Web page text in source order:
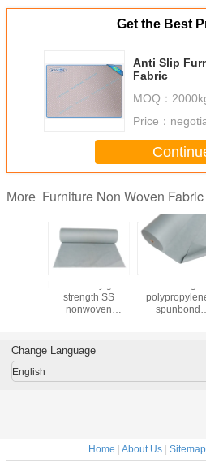
Get the Best
Anti Slip
Fabric
MOQ：
Price：
More Furniture Non Woven Fabric
strength SS
nonwoven
mattress / sofa
material
spunbond
upholstery
Change Language
English
Home About Us Sitemap